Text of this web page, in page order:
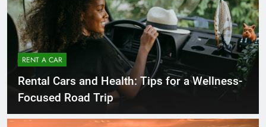
RENT A CAR
Rental Cars and Health: Tips for a Wellness-
Focused Road Trip